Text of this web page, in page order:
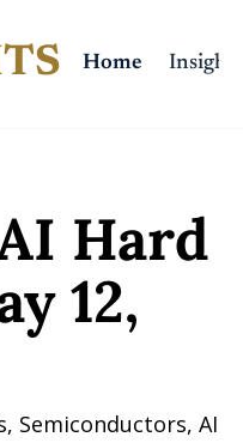
Home Insights
Hard
12,
Semiconductors, AI